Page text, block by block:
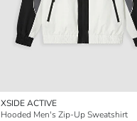
XSIDE ACTIVE
Hooded Men's Zip-Up Sweatshirt